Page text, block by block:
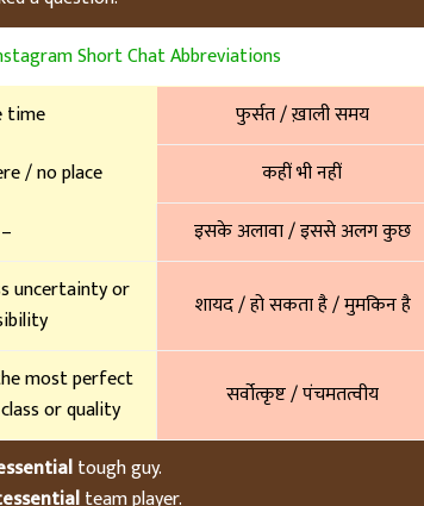
Short Chat Abbreviations
time
फुर्सत / ख़ाली समय
/ no place
कहीं भी नहीं
– इसके अलावा / इससे अलग कुछ
uncertainty or
शायद / हो सकता है / मुमकिन है
most perfect
or quality
सर्वोत्कृष्ट / पंचमतत्वीय
tough guy.
team player.